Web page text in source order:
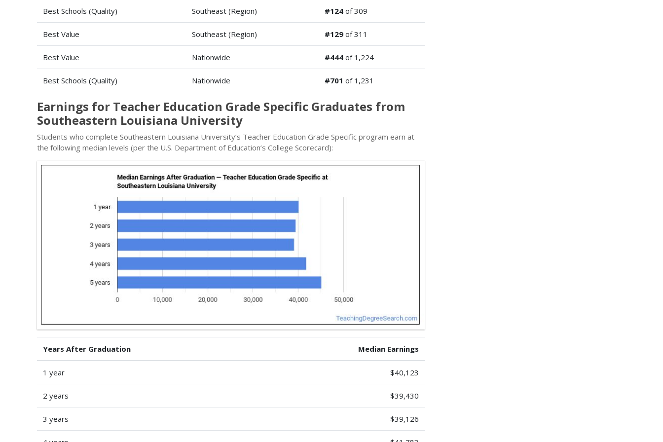
Best Schools (Quality) Southeast (Region) #124 of 309
Best Value Southeast (Region) #129 of 311
Best Value Nationwide #444 of 1,224
Best Schools (Quality) Nationwide #701 of 1,231
Earnings for Teacher Education Grade Specific Graduates from
Southeastern Louisiana University
Students who complete Southeastern Louisiana University’s Teacher Education Grade Specific program earn at
the following median levels (per the U.S. Department of Education’s College Scorecard):
Years After Graduation Median Earnings
1 year $40,123
2 years $39,430
3 years $39,126